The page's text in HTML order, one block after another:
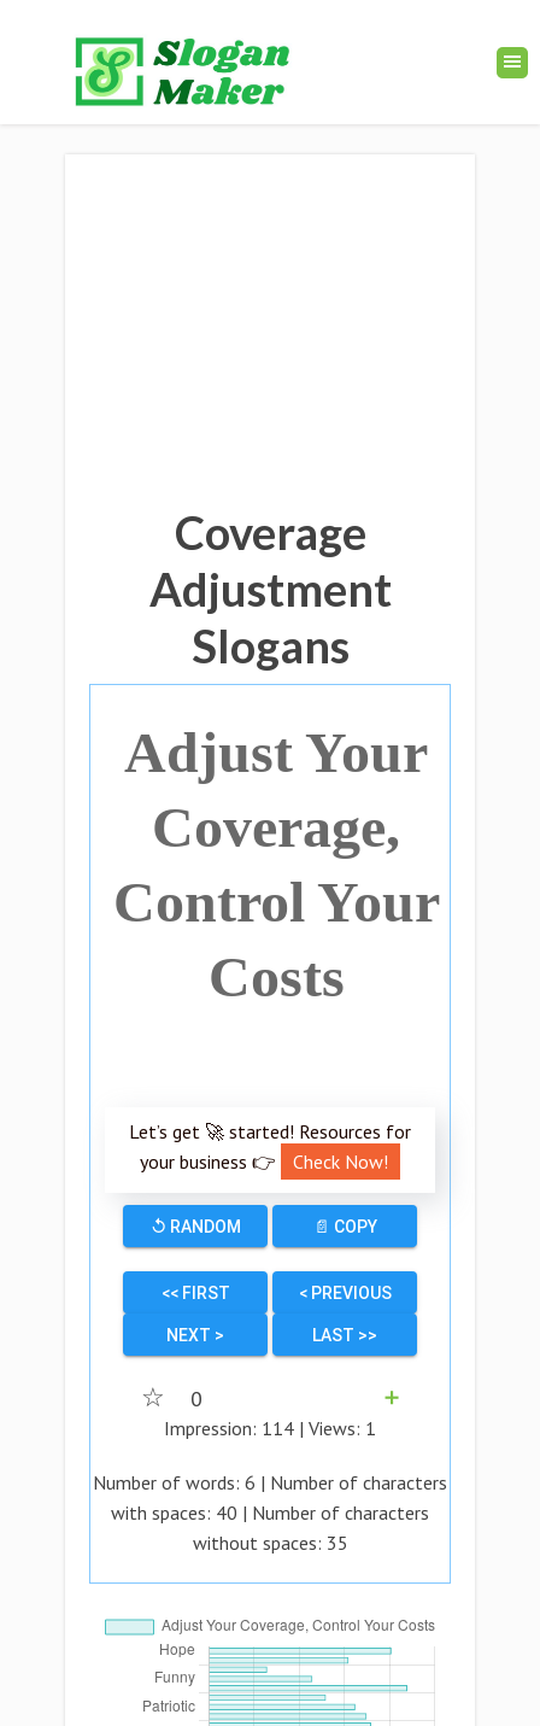
Coverage
Adjustment
Slogans
Adjust Your
Coverage,
Control Your
Costs
Let’s get 🚀 started! Resources for
your business 👉
Check Now!
↺ RANDOM 📄 COPY
<< FIRST < PREVIOUS
NEXT > LAST >>
☆ 0
➕
Impression: 114 | Views: 1
Number of words: 6 | Number of characters
with spaces: 40 | Number of characters
without spaces: 35